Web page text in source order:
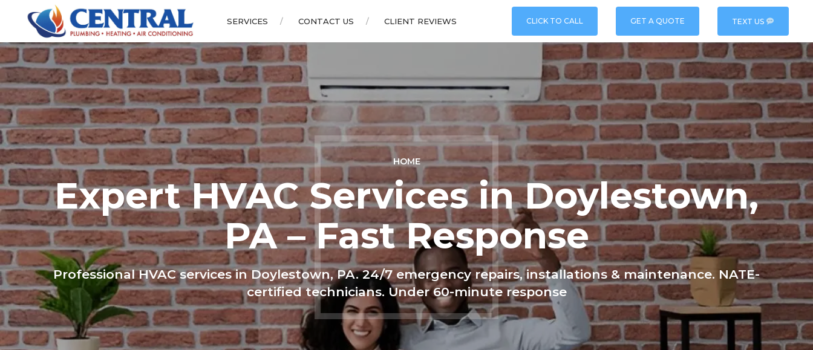
CLICK TO CALL GET A QUOTE TEXT US
SERVICES CONTACT US CLIENT REVIEWS
HOME
Expert HVAC Services in Doylestown,
PA – Fast Response
Professional HVAC services in Doylestown, PA. 24/7 emergency repairs, installations & maintenance. NATE-
certified technicians. Under 60-minute response